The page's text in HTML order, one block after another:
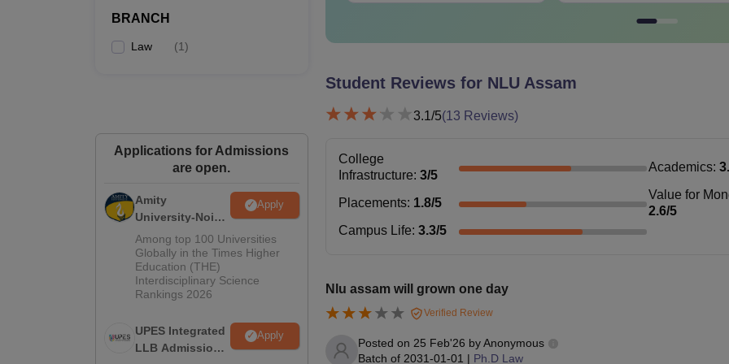
BRANCH
Law (1)
Applications for Admissions
are open.
Amity
University-Noida
Law Admissions
2026
Apply
Among top 100 Universities
Globally in the Times Higher
Education (THE)
Interdisciplinary Science
Rankings 2026
UPES Integrated
LLB Admissions
Apply
LLB with
reserved
PhD -
NLUJAA Fees 2026
The admission fees for BA LLB programme is Rs 10,000. The total
tables given below show theNLUJAA feesof BA LLB and LLM
NLU Assam BA LLB Fees 2026
Tuition Fee
Student Reviews for NLU Assam
3.1/5(13 Reviews)
College
Infrastructure: 3/5
Academics:
Placements: 1.8/5
Value for
2.6/5
Campus Life: 3.3/5
Nlu assam will grown one day
Verified Review
Posted on 25 Feb'26 by Anonymous
Batch of 2031-01-01 | Ph.D Law